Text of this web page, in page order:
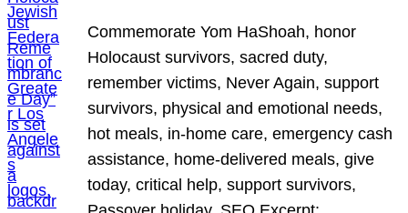
Commemorate Yom HaShoah, honor
Holocaust survivors, sacred duty,
remember victims, Never Again, support
survivors, physical and emotional needs,
hot meals, in-home care, emergency cash
assistance, home-delivered meals, give
today, critical help, support survivors,